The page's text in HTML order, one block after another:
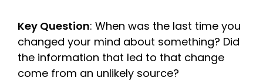
Key Question: When was the last time you
changed your mind about something? Did
the information that led to that change
come from an unlikely source?